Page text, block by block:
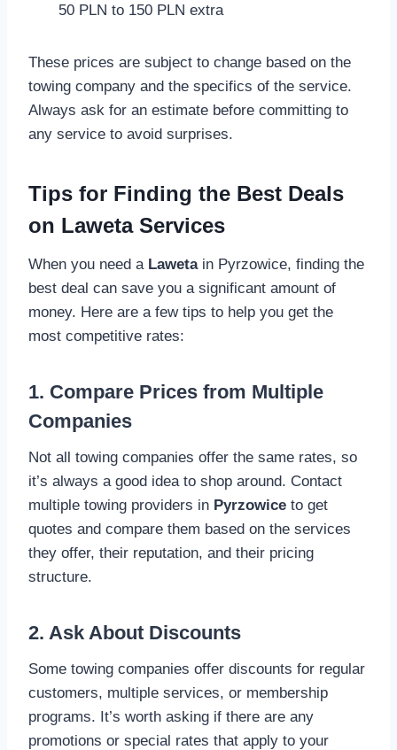
50 PLN to 150 PLN extra
These prices are subject to change based on the
towing company and the specifics of the service.
Always ask for an estimate before committing to
any service to avoid surprises.
Tips for Finding the Best Deals
on Laweta Services
When you need a Lawetain Pyrzowice, finding the
best deal can save you a significant amount of
money. Here are a few tips to help you get the
most competitive rates:
1. Compare Prices from Multiple
Companies
Not all towing companies offer the same rates, so
it’s always a good idea to shop around. Contact
multiple towing providers in Pyrzowice to get
quotes and compare them based on the services
they offer, their reputation, and their pricing
structure.
2. Ask About Discounts
Some towing companies offer discounts for regular
customers, multiple services, or membership
programs. It’s worth asking if there are any
promotions or special rates that apply to your